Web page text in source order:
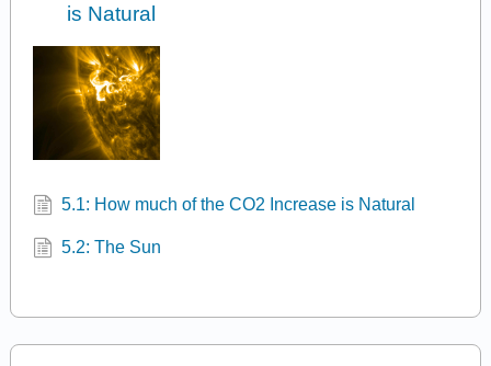
is Natural
5.1: How much of the CO2 Increase is Natural
5.2: The Sun